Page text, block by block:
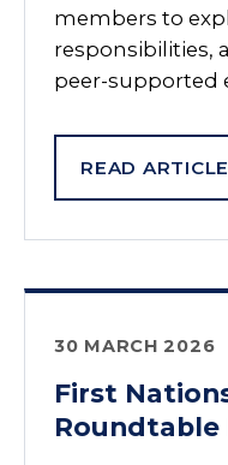
members to
responsibilities,
peer-supported
READ ARTICLE
30 MARCH 2026
First
Roundtable